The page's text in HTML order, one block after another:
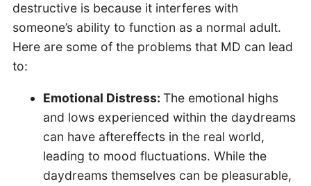
destructive is because it interferes with
someone’s ability to function as a normal adult.
Here are some of the problems that MD can lead
to:
Emotional Distress: The emotional highs
and lows experienced within the daydreams
can have aftereffects in the real world,
leading to mood fluctuations. While the
daydreams themselves can be pleasurable,